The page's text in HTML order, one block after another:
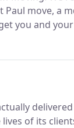
move, a
you and
of its